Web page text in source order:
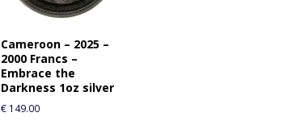
Cameroon – 2025 –
2000 Francs –
Embrace the
Darkness 1oz silver
€149.00